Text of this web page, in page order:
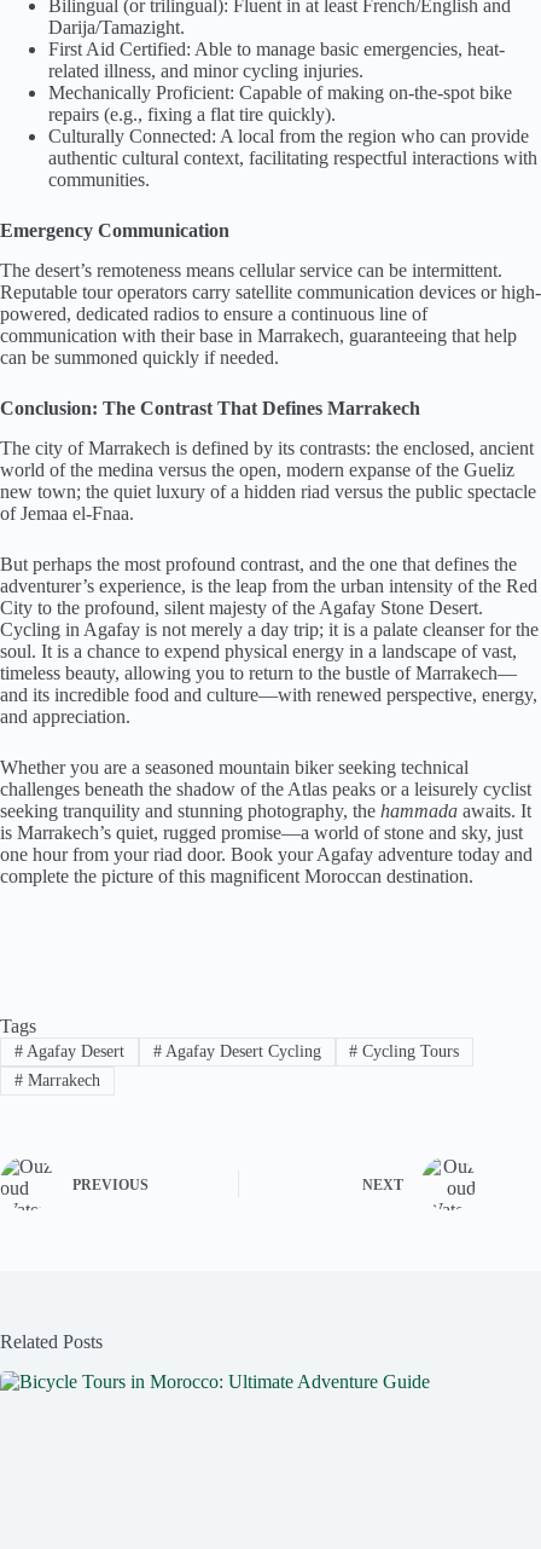
Bilingual (or trilingual): Fluent in at least French/English and
Darija/Tamazight.
First Aid Certified: Able to manage basic emergencies, heat-
related illness, and minor cycling injuries.
Mechanically Proficient: Capable of making on-the-spot bike
repairs (e.g., fixing a flat tire quickly).
Culturally Connected: A local from the region who can provide
authentic cultural context, facilitating respectful interactions with
communities.
Emergency Communication
The desert’s remoteness means cellular service can be intermittent.
Reputable tour operators carry satellite communication devices or high-
powered, dedicated radios to ensure a continuous line of
communication with their base in Marrakech, guaranteeing that help
can be summoned quickly if needed.
Conclusion: The Contrast That Defines Marrakech
The city of Marrakech is defined by its contrasts: the enclosed, ancient
world of the medina versus the open, modern expanse of the Gueliz
new town; the quiet luxury of a hidden riad versus the public spectacle
of Jemaa el-Fnaa.
But perhaps the most profound contrast, and the one that defines the
adventurer’s experience, is the leap from the urban intensity of the Red
City to the profound, silent majesty of the Agafay Stone Desert.
Cycling in Agafay is not merely a day trip; it is a palate cleanser for the
soul. It is a chance to expend physical energy in a landscape of vast,
timeless beauty, allowing you to return to the bustle of Marrakech—
and its incredible food and culture—with renewed perspective, energy,
and appreciation.
Whether you are a seasoned mountain biker seeking technical
challenges beneath the shadow of the Atlas peaks or a leisurely cyclist
seeking tranquility and stunning photography, the hammada awaits. It
is Marrakech’s quiet, rugged promise—a world of stone and sky, just
one hour from your riad door. Book your Agafay adventure today and
complete the picture of this magnificent Moroccan destination.
Tags
#Agafay Desert #Agafay Desert Cycling # Cycling Tours
#Marrakech
PREVIOUS NEXT
Related Posts